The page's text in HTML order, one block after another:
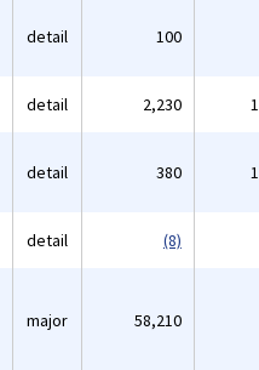
detail 100
detail 2,230
detail 380
detail (8)
major 58,210